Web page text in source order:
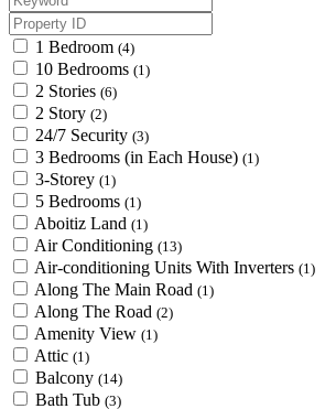
1 Bedroom (4)
10 Bedrooms (1)
2 Stories (6)
2 Story (2)
24/7 Security (3)
3 Bedrooms (in Each House) (1)
3-Storey (1)
5 Bedrooms (1)
Aboitiz Land (1)
Air Conditioning (13)
Air-conditioning Units With Inverters (1)
Along The Main Road (1)
Along The Road (2)
Amenity View (1)
Attic (1)
Balcony (14)
Bath Tub (3)